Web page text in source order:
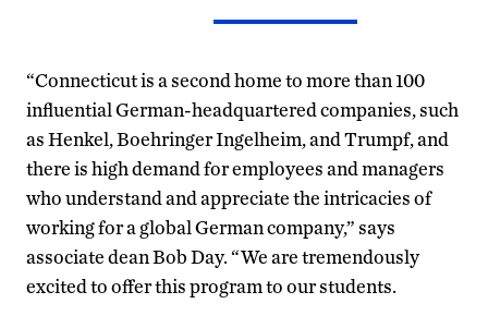
“Connecticut is a second home to more than 100
influential German-headquartered companies, such
as Henkel, Boehringer Ingelheim, and Trumpf, and
there is high demand for employees and managers
who understand and appreciate the intricacies of
working for a global German company,” says
associate dean Bob Day. “We are tremendously
excited to offer this program to our students.